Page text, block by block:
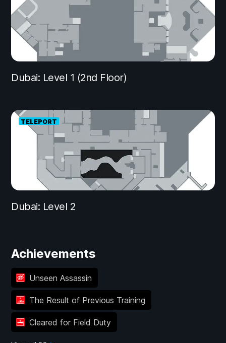
Dubai: Level 1 (2nd Floor)
TELEPORT
Dubai: Level 2
Achievements
Unseen Assassin
The Result of Previous Training
Cleared for Field Duty